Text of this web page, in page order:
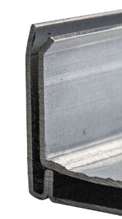
the
images
gallery